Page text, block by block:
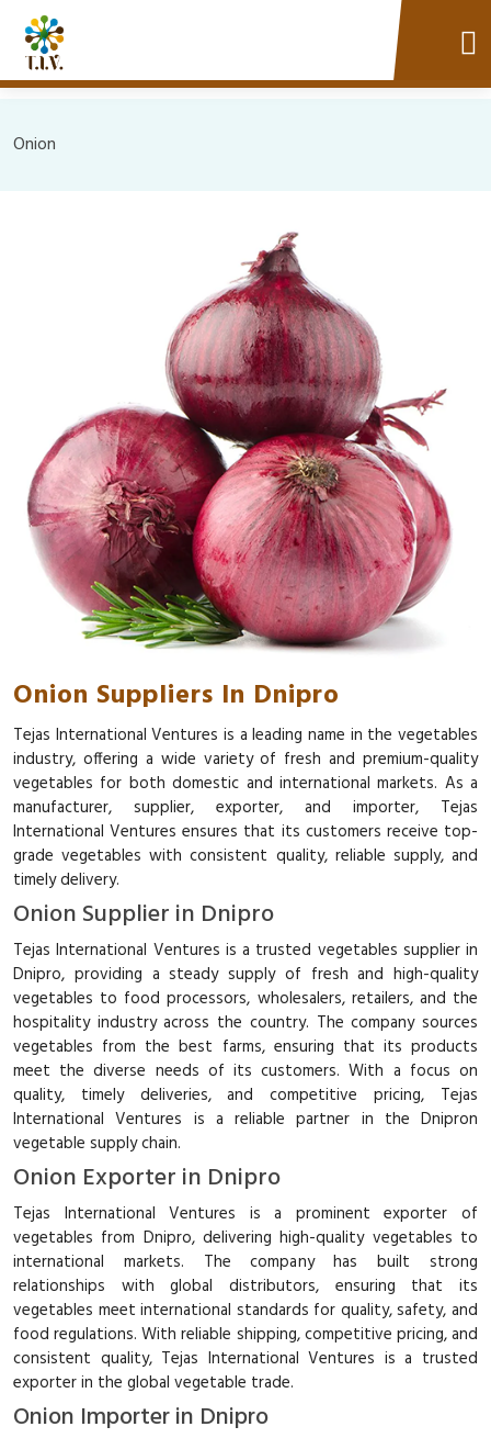
Onion
Onion Suppliers In Dnipro
Tejas International Ventures is a leading name in the vegetables
industry, offering a wide variety of fresh and premium-quality
vegetables for both domestic and international markets. As a
manufacturer, supplier, exporter, and importer, Tejas
International Ventures ensures that its customers receive top-
grade vegetables with consistent quality, reliable supply, and
timely delivery.
Onion Supplier in Dnipro
Tejas International Ventures is a trusted vegetables supplier in
Dnipro, providing a steady supply of fresh and high-quality
vegetables to food processors, wholesalers, retailers, and the
hospitality industry across the country. The company sources
vegetables from the best farms, ensuring that its products
meet the diverse needs of its customers. With a focus on
quality, timely deliveries, and competitive pricing, Tejas
International Ventures is a reliable partner in the Dnipron
vegetable supply chain.
Onion Exporter in Dnipro
Tejas International Ventures is a prominent exporter of
vegetables from Dnipro, delivering high-quality vegetables to
international markets. The company has built strong
relationships with global distributors, ensuring that its
vegetables meet international standards for quality, safety, and
food regulations. With reliable shipping, competitive pricing, and
consistent quality, Tejas International Ventures is a trusted
exporter in the global vegetable trade.
Onion Importer in Dnipro